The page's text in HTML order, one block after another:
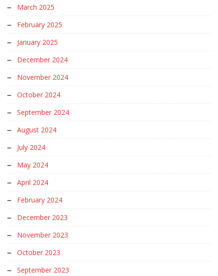
March 2025
February 2025
January 2025
December 2024
November 2024
October 2024
September 2024
August 2024
July 2024
May 2024
April 2024
February 2024
December 2023
November 2023
October 2023
September 2023